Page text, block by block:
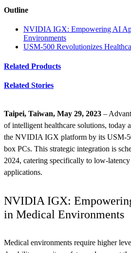
Outline
NVIDIA IGX: Empowering AI
Environments
USM-500 Revolutionizes
Related Products
Related Stories
Taipei, Taiwan, May 29, 2023 –
of intelligent healthcare solutions, today
the NVIDIA IGX platform by its USM-
box PCs. This strategic integration is
2024, catering specifically to low-
applications.
NVIDIA IGX:
in Medical Environments
Medical environments require higher